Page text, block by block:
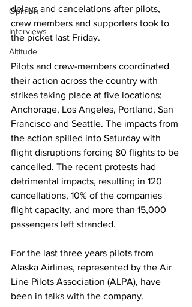
Opinion
Interviews
Altitude
delays and cancelations after pilots,
crew members and supporters took to
the picket last Friday.
Pilots and crew-members coordinated
their action across the country with
strikes taking place at five locations;
Anchorage, Los Angeles, Portland, San
Francisco and Seattle. The impacts from
the action spilled into Saturday with
flight disruptions forcing 80 flights to be
cancelled. The recent protests had
detrimental impacts, resulting in 120
cancellations, 10% of the companies
flight capacity, and more than 15,000
passengers left stranded.
For the last three years pilots from
Alaska Airlines, represented by the Air
Line Pilots Association (ALPA), have
been in talks with the company.